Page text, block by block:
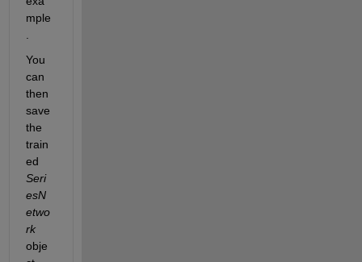
mple
You
can
then
save
the
train
Seri
esN
etwo
rk
obje